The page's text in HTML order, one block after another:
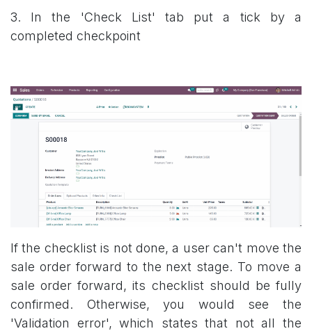
3. In the 'Check List' tab put a tick by a
completed checkpoint
If the checklist is not done, a user can't move the
sale order forward to the next stage. To move a
sale order forward, its checklist should be fully
confirmed. Otherwise, you would see the
'Validation error', which states that not all the